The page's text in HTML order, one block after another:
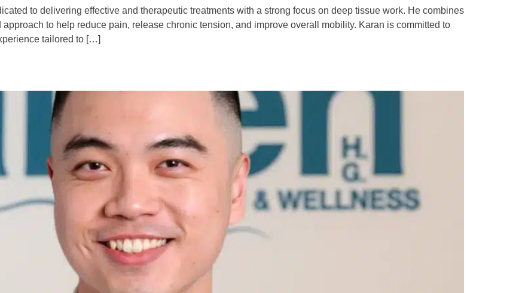
to delivering effective and therapeutic treatments with a strong focus on deep tissue work. He combines
to help reduce pain, release chronic tension, and improve overall mobility. Karan is committed to
tailored to […]